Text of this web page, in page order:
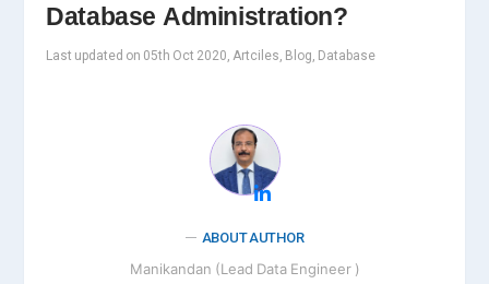
Database Administration?
Last updated on 05th Oct 2020, Artciles, Blog, Database
ABOUT AUTHOR
Manikandan (Lead Data Engineer )